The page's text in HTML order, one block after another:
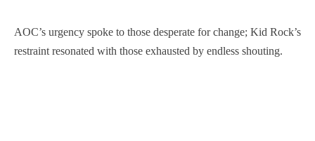
AOC’s urgency spoke to those desperate for change; Kid Rock’s
restraint resonated with those exhausted by endless shouting.